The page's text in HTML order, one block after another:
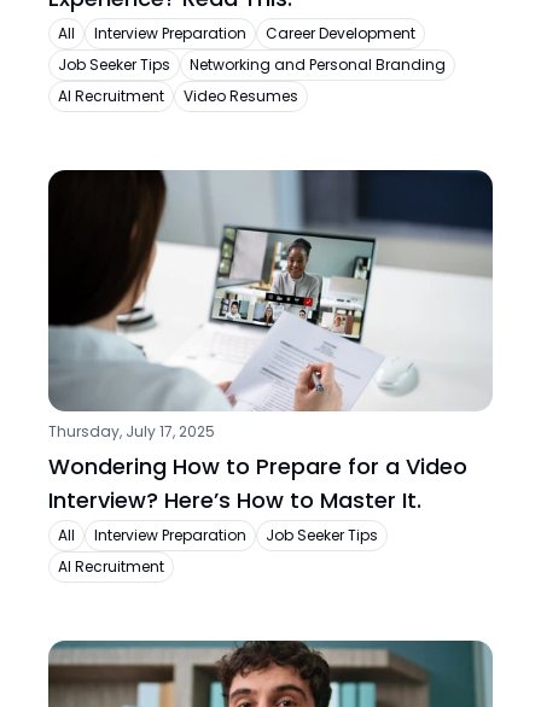
All Interview Preparation
Career Development
Job Seeker Tips
Networking and Personal Branding
AI Recruitment
Video Resumes
Thursday, July 17, 2025
Wondering How to Prepare for a Video
Interview? Here’s How to Master It.
All Interview Preparation
Job Seeker Tips
AI Recruitment